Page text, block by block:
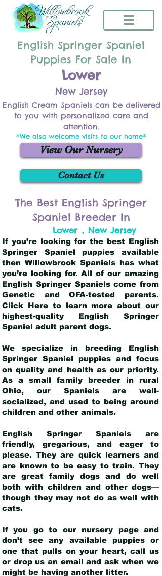
English Springer Spaniel
Puppies For Sale In
Lower
New Jersey
English Cream Spaniels can be delivered
to you with personalized care and
attention.
*We also welcome visits to our home*
View Our Nursery
Contact Us
The Best English Springer
Spaniel Breeder In
Lower , New Jersey
If you’re looking for the best English
Springer Spaniel puppies available
then Willowbrook Spaniels has what
you’re looking for. All of our amazing
English Springer Spaniels come from
Genetic and OFA-tested parents.
Click Hereto learn more about our
highest-quality English Springer
Spaniel adult parent dogs.
We specialize in breeding English
Springer Spaniel puppies and focus
on quality and health as our priority.
As a small family breeder in rural
Ohio, our Spaniels are well-
socialized, and used to being around
children and other animals.
English Springer Spaniels are
friendly, gregarious, and eager to
please. They are quick learners and
are known to be easy to train. They
are great family dogs and do well
both with children and other dogs—
though they may not do as well with
cats.
If you go to our nursery page and
don’t see any available puppies or
one that pulls on your heart, call us
or drop us an email and ask when we
might be having another litter.